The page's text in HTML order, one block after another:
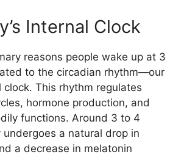
Internal Clock
reasons people wake up at 3
to the circadian rhythm—our
clock. This rhythm regulates
hormone production, and
functions. Around 3 to 4
a natural drop in
a decrease in melatonin